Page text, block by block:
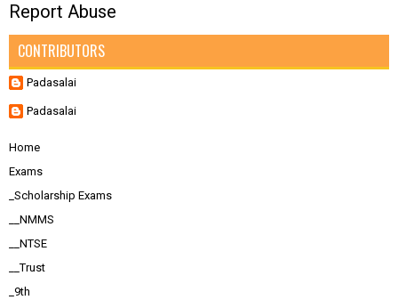
Report Abuse
CONTRIBUTORS
Padasalai
Padasalai
Home
Exams
_Scholarship Exams
__NMMS
__NTSE
__Trust
_9th